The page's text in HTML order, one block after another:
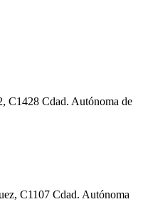
C1428 Cdad. Autónoma de
C1107 Cdad. Autónoma